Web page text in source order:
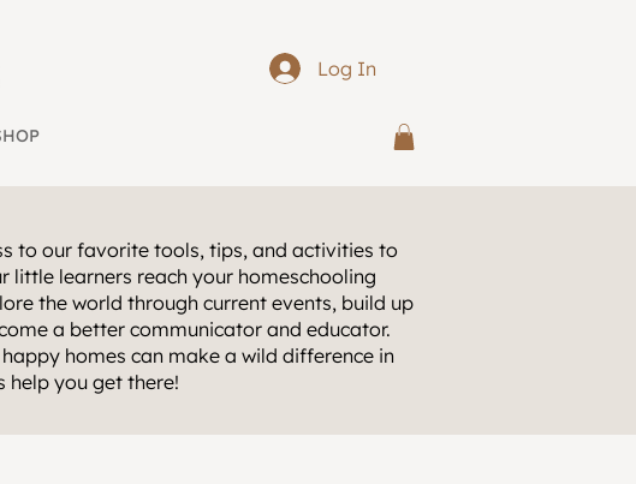
Log In
to our favorite tools, tips, and activities to
little learners reach your homeschooling
the world through current events, build up
a better communicator and educator.
homes can make a wild difference in
help you get there!